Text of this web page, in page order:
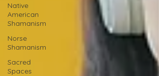
Native
American
Shamanism
Norse
Shamanism
Sacred
Spaces